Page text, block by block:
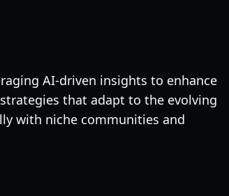
AI-driven insights to enhance
that adapt to the evolving
with niche communities and